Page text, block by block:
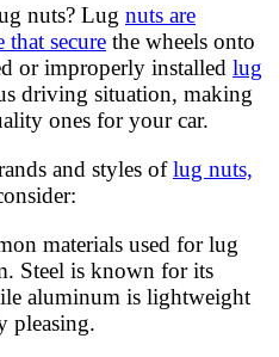
nuts? Lug nuts are
that secure the wheels onto
or improperly installed lug
driving situation, making
ones for your car.
and styles oflug nuts,
materials used for lug
Steel is known for its
aluminum is lightweight
pleasing.